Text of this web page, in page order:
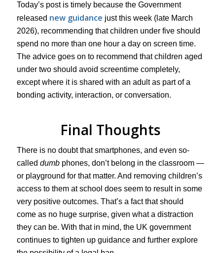
Today’s post is timely because the Government
released new guidance just this week (late March
2026), recommending that children under five should
spend no more than one hour a day on screen time.
The advice goes on to recommend that children aged
under two should avoid screentime completely,
except where it is shared with an adult as part of a
bonding activity, interaction, or conversation.
Final Thoughts
There is no doubt that smartphones, and even so-
called dumbphones, don’t belong in the classroom —
or playground for that matter. And removing children’s
access to them at school does seem to result in some
very positive outcomes. That’s a fact that should
come as no huge surprise, given what a distraction
they can be. With that in mind, the UK government
continues to tighten up guidance and further explore